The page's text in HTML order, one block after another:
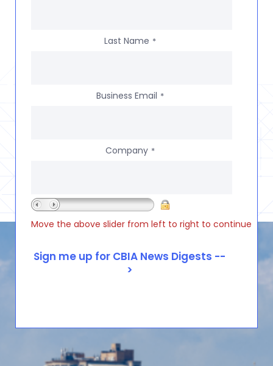
Last Name *
Business Email *
Company *
Move the above slider from left to right to continue